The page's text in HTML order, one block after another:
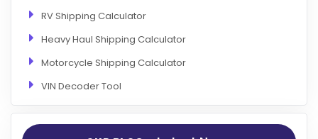
RV Shipping Calculator
Heavy Haul Shipping Calculator
Motorcycle Shipping Calculator
VIN Decoder Tool